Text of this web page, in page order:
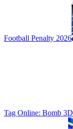
Football Penalty 2026
Tag Online: Bomb 3D